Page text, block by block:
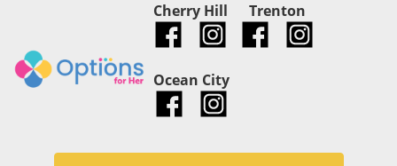
Cherry Hill Trenton
Ocean City